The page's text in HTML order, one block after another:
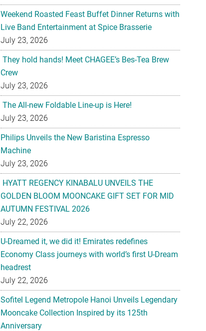
Weekend Roasted Feast Buffet Dinner Returns with
Live Band Entertainment at Spice Brasserie
July 23, 2026
They hold hands! Meet CHAGEE’s Bes-Tea Brew
Crew
July 23, 2026
The All-new Foldable Line-up is Here!
July 23, 2026
Philips Unveils the New Baristina Espresso
Machine
July 23, 2026
HYATT REGENCY KINABALU UNVEILS THE
GOLDEN BLOOM MOONCAKE GIFT SET FOR MID
AUTUMN FESTIVAL 2026
July 22, 2026
U-Dreamed it, we did it! Emirates redefines
Economy Class journeys with world’s first U-Dream
headrest
July 22, 2026
Sofitel Legend Metropole Hanoi Unveils Legendary
Mooncake Collection Inspired by its 125th
Anniversary